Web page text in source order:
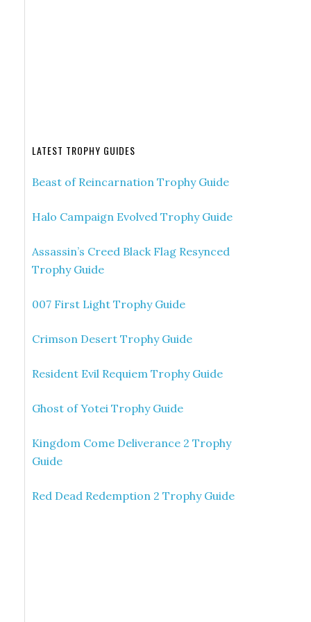
LATEST TROPHY GUIDES
Beast of Reincarnation Trophy Guide
Halo Campaign Evolved Trophy Guide
Assassin’s Creed Black Flag Resynced
Trophy Guide
007 First Light Trophy Guide
Crimson Desert Trophy Guide
Resident Evil Requiem Trophy Guide
Ghost of Yotei Trophy Guide
Kingdom Come Deliverance 2 Trophy
Guide
Red Dead Redemption 2 Trophy Guide